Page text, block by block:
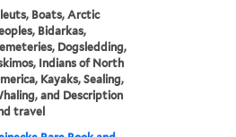
Boats, Arctic
Bidarkas,
Dogsledding,
Indians of North
Kayaks, Sealing,
and Description
travel